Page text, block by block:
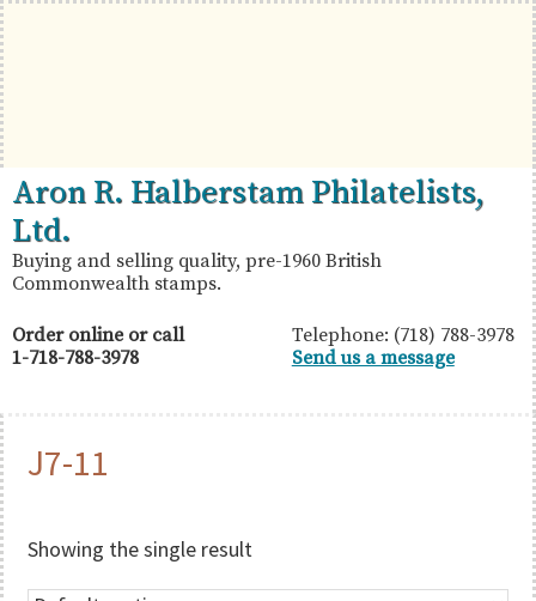
Skip
to
primary
navigation
Skip
to
main
content
Skip
to
primary
sidebar
British
Commonwealth
Stamps
Aron
R.
Halberstam
Philatelists,
Ltd.
Aron R. Halberstam Philatelists,
Ltd.
Buying and selling quality, pre-1960 British
Commonwealth stamps.
Order online or call
1-718-788-3978
Telephone: (718) 788-3978
Send us a message
J7-11
Showing the single result